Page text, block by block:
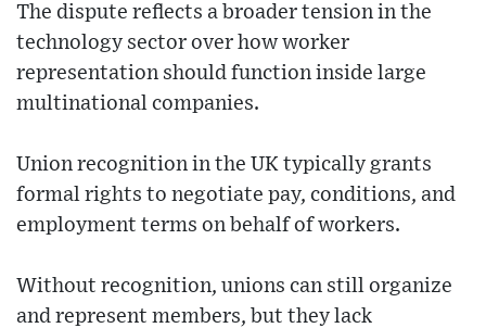
The dispute reflects a broader tension in the
technology sector over how worker
representation should function inside large
multinational companies.
Union recognition in the UK typically grants
formal rights to negotiate pay, conditions, and
employment terms on behalf of workers.
Without recognition, unions can still organize
and represent members, but they lack